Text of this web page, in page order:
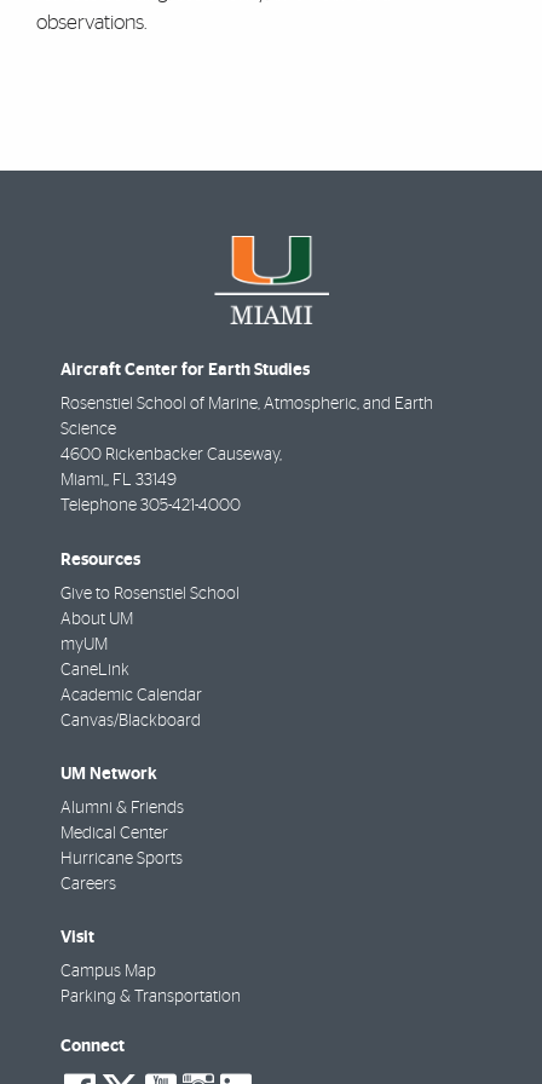
observations.
Aircraft Center for Earth Studies
Rosenstiel School of Marine, Atmospheric, and Earth
Science
4600 Rickenbacker Causeway,
Miami,, FL 33149
Telephone 305-421-4000
Resources
Give to Rosenstiel School
About UM
myUM
CaneLink
Academic Calendar
Canvas/Blackboard
UM Network
Alumni & Friends
Medical Center
Hurricane Sports
Careers
Visit
Campus Map
Parking & Transportation
Connect